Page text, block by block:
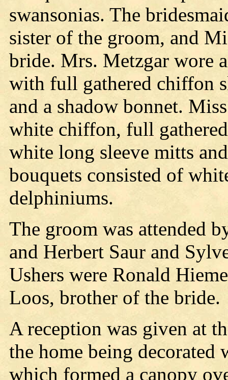
swansonias. The
sister of the groom, and
bride. Mrs. Metzgar wore
with full gathered chiffon
and a shadow bonnet.
white chiffon, full
white long sleeve mitts
bouquets consisted of
delphiniums.
The groom was attended
and Herbert Saur and
Ushers were Ronald
Loos, brother of the bride.
A reception was given at
the home being decorated
which formed a canopy